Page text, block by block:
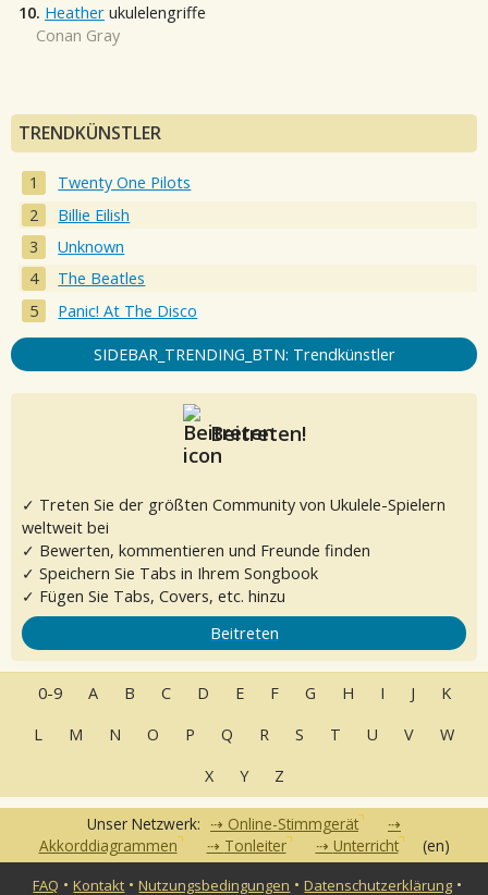
10. Heather ukulelengriffe
Conan Gray
TRENDKÜNSTLER
Twenty One Pilots
Billie Eilish
Unknown
The Beatles
Panic! At The Disco
SIDEBAR_TRENDING_BTN: Trendkünstler
Beitreten!
✓ Treten Sie der größten Community von Ukulele-Spielern
weltweit bei
✓ Bewerten, kommentieren und Freunde finden
✓ Speichern Sie Tabs in Ihrem Songbook
✓ Fügen Sie Tabs, Covers, etc. hinzu
Beitreten
0-9 A B C D E F G H I J
K
L
M N O P Q R S T U V
W
X
Y Z
Unser Netzwerk:
Online-Stimmgerät
Akkorddiagrammen
Tonleiter Unterricht (en)
FAQ •Kontakt •Nutzungsbedingungen •Datenschutzerklärung •